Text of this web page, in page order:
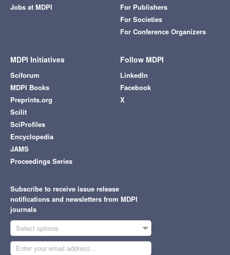
Jobs at MDPI
For Publishers
For Societies
For Conference Organizers
MDPI Initiatives
Sciforum
MDPI Books
Preprints.org
Scilit
SciProfiles
Encyclopedia
JAMS
Proceedings Series
Follow MDPI
LinkedIn
Facebook
X
Subscribe to receive issue release
notifications and newsletters from MDPI
journals
Select options